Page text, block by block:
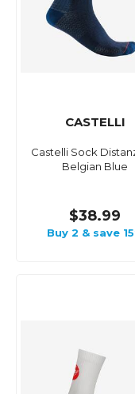
CASTELLI
Castelli Sock
Belgian Blue
$38.99
Buy 2 & save